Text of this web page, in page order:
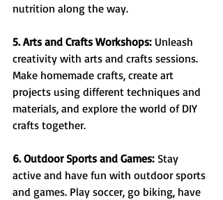
nutrition along the way.
5. Arts and Crafts Workshops: Unleash
creativity with arts and crafts sessions.
Make homemade crafts, create art
projects using different techniques and
materials, and explore the world of DIY
crafts together.
6. Outdoor Sports and Games: Stay
active and have fun with outdoor sports
and games. Play soccer, go biking, have